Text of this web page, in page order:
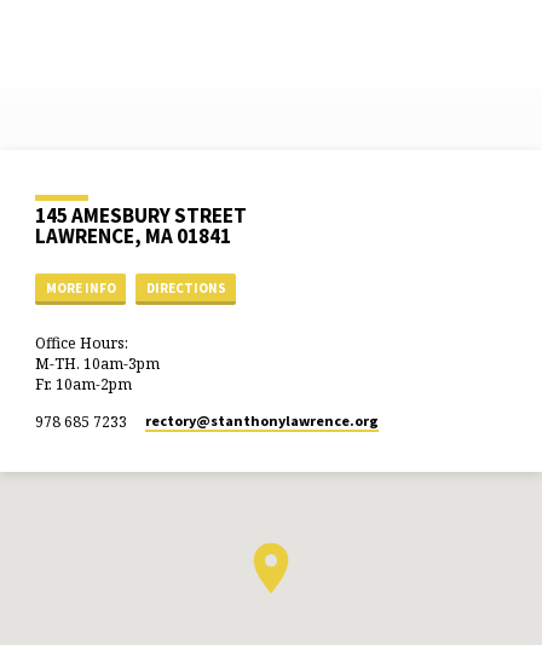
145 AMESBURY STREET
LAWRENCE, MA 01841
MORE INFO DIRECTIONS
Office Hours:
M-TH. 10am-3pm
Fr. 10am-2pm
978 685 7233
rectory​@stanthonylawrence.org